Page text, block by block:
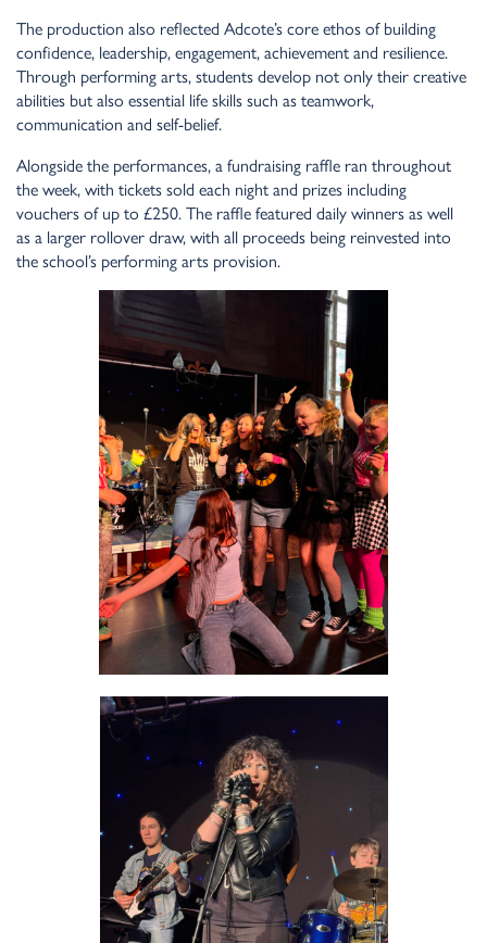
The production also reflected Adcote’s core ethos of building
confidence, leadership, engagement, achievement and resilience.
Through performing arts, students develop not only their creative
abilities but also essential life skills such as teamwork,
communication and self-belief.
Alongside the performances, a fundraising raffle ran throughout
the week, with tickets sold each night and prizes including
vouchers of up to £250. The raffle featured daily winners as well
as a larger rollover draw, with all proceeds being reinvested into
the school’s performing arts provision.